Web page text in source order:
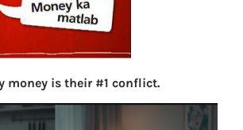
money is their #1 conflict.